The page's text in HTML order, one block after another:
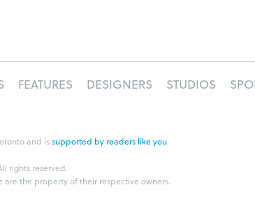
FEATURES DESIGNERS STUDIOS
and issupported by readers like you.
rights reserved.
are the property of their respective owners.